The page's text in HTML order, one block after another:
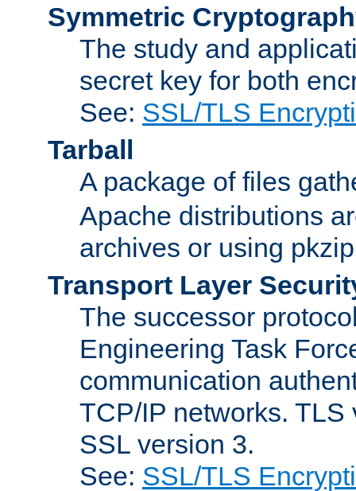
Symmetric
The study and
secret key for both
See: SSL/TLS
Tarball
A package of files
Apache distributions
archives or using
Transport Layer
The successor
Engineering Task
communication
TCP/IP networks.
SSL version 3.
See: SSL/TLS